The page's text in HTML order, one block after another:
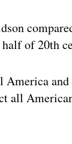
of 20th
all